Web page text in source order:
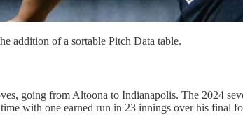
addition of a sortable Pitch Data table.
going from Altoona to Indianapolis. The 2024
with one earned run in 23 innings over his final